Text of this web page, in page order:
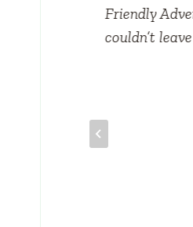
Friendly
couldn’t